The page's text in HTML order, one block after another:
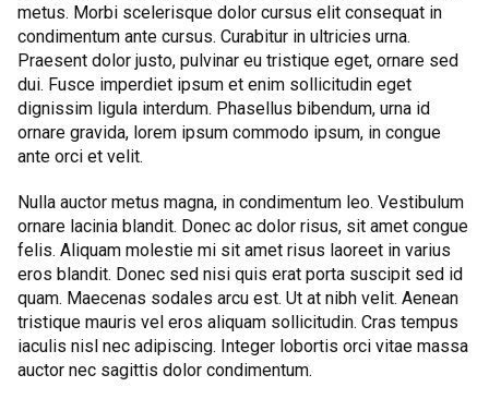
metus. Morbi scelerisque dolor cursus elit consequat in
condimentum ante cursus. Curabitur in ultricies urna.
Praesent dolor justo, pulvinar eu tristique eget, ornare sed
dui. Fusce imperdiet ipsum et enim sollicitudin eget
dignissim ligula interdum. Phasellus bibendum, urna id
ornare gravida, lorem ipsum commodo ipsum, in congue
ante orci et velit.
Nulla auctor metus magna, in condimentum leo. Vestibulum
ornare lacinia blandit. Donec ac dolor risus, sit amet congue
felis. Aliquam molestie mi sit amet risus laoreet in varius
eros blandit. Donec sed nisi quis erat porta suscipit sed id
quam. Maecenas sodales arcu est. Ut at nibh velit. Aenean
tristique mauris vel eros aliquam sollicitudin. Cras tempus
iaculis nisl nec adipiscing. Integer lobortis orci vitae massa
auctor nec sagittis dolor condimentum.